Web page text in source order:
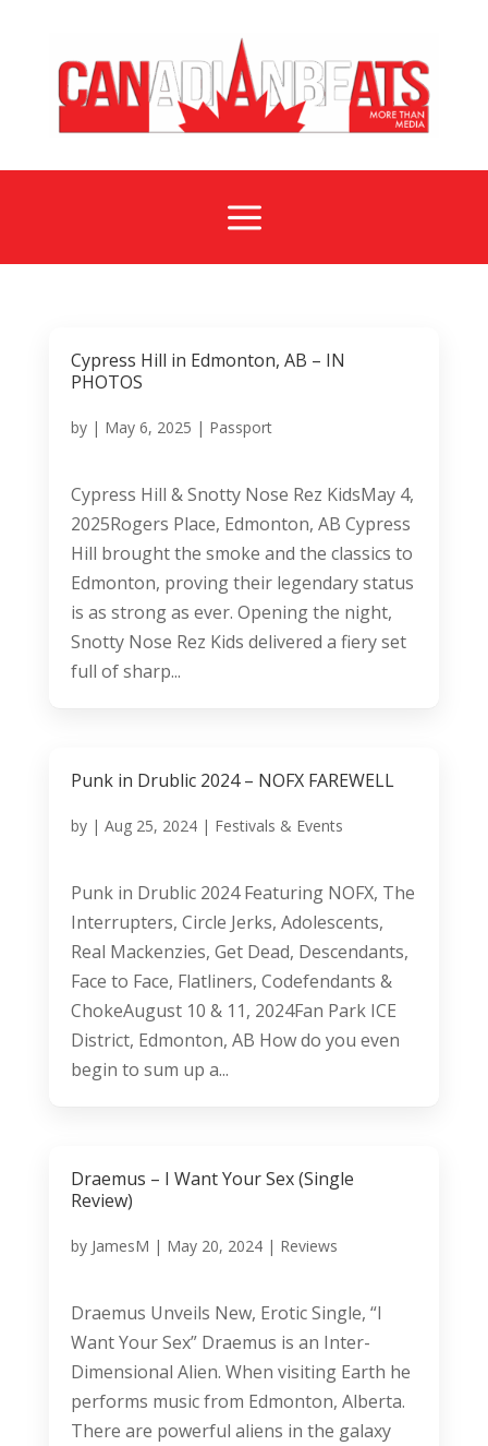
a
Cypress Hill in Edmonton, AB – IN
PHOTOS
by | May 6, 2025 | Passport
Cypress Hill & Snotty Nose Rez KidsMay 4,
2025Rogers Place, Edmonton, AB Cypress
Hill brought the smoke and the classics to
Edmonton, proving their legendary status
is as strong as ever. Opening the night,
Snotty Nose Rez Kids delivered a fiery set
full of sharp...
Punk in Drublic 2024 – NOFX FAREWELL
by | Aug 25, 2024| Festivals & Events
Punk in Drublic 2024 Featuring NOFX, The
Interrupters, Circle Jerks, Adolescents,
Real Mackenzies, Get Dead, Descendants,
Face to Face, Flatliners, Codefendants &
ChokeAugust 10 & 11, 2024Fan Park ICE
District, Edmonton, AB How do you even
begin to sum up a...
Draemus – I Want Your Sex (Single
Review)
by JamesM | May 20, 2024| Reviews
Draemus Unveils New, Erotic Single, “I
Want Your Sex” Draemus is an Inter-
Dimensional Alien. When visiting Earth he
performs music from Edmonton, Alberta.
There are powerful aliens in the galaxy